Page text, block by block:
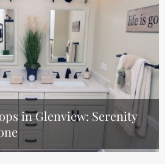
in Glenview: Serenity